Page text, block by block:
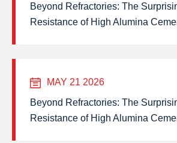
Beyond Refractories: The
Resistance of High Alumina
MAY 21 2026
Beyond Refractories: The
Resistance of High Alumina